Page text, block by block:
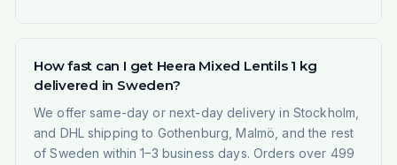
How fast can I get Heera Mixed Lentils 1 kg
delivered in Sweden?
We offer same-day or next-day delivery in Stockholm,
and DHL shipping to Gothenburg, Malmö, and the rest
of Sweden within 1–3 business days. Orders over 499